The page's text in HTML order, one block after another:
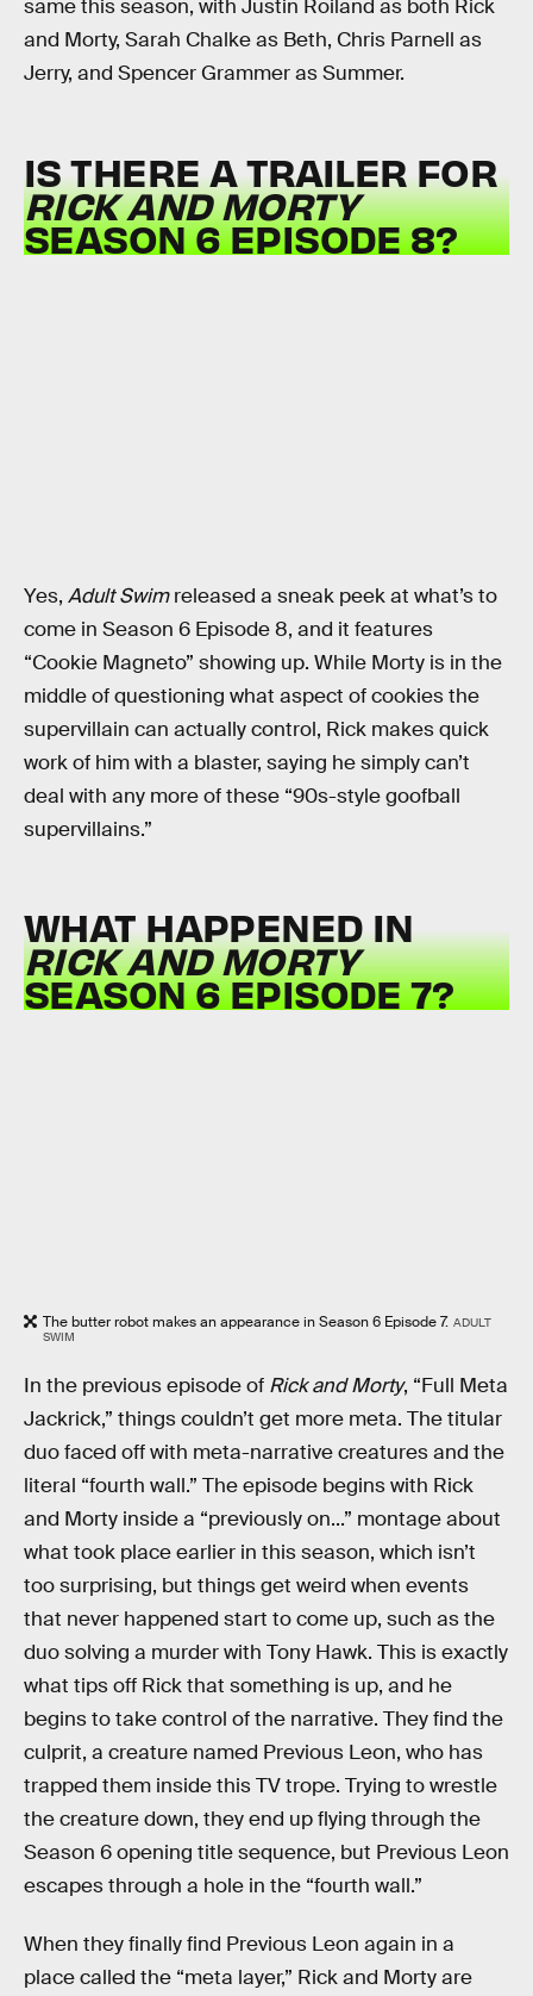
same this season, with Justin Roiland as both Rick
and Morty, Sarah Chalke as Beth, Chris Parnell as
Jerry, and Spencer Grammer as Summer.
IS THERE A TRAILER FOR
RICK AND MORTY
SEASON 6 EPISODE 8?
Yes, Adult Swimreleased a sneak peek at what’s to
come in Season 6 Episode 8, and it features
“Cookie Magneto” showing up. While Morty is in the
middle of questioning what aspect of cookies the
supervillain can actually control, Rick makes quick
work of him with a blaster, saying he simply can’t
deal with any more of these “90s-style goofball
supervillains.”
WHAT HAPPENED IN
RICK AND MORTY
SEASON 6 EPISODE 7?
The butter robot makes an appearance in Season 6 Episode 7. ADULT
SWIM
In the previous episode of Rick and Morty, “Full Meta
Jackrick,” things couldn’t get more meta. The titular
duo faced off with meta-narrative creatures and the
literal “fourth wall.” The episode begins with Rick
and Morty inside a “previously on...” montage about
what took place earlier in this season, which isn’t
too surprising, but things get weird when events
that never happened start to come up, such as the
duo solving a murder with Tony Hawk. This is exactly
what tips off Rick that something is up, and he
begins to take control of the narrative. They find the
culprit, a creature named Previous Leon, who has
trapped them inside this TV trope. Trying to wrestle
the creature down, they end up flying through the
Season 6 opening title sequence, but Previous Leon
escapes through a hole in the “fourth wall.”
When they finally find Previous Leon again in a
place called the “meta layer,” Rick and Morty are